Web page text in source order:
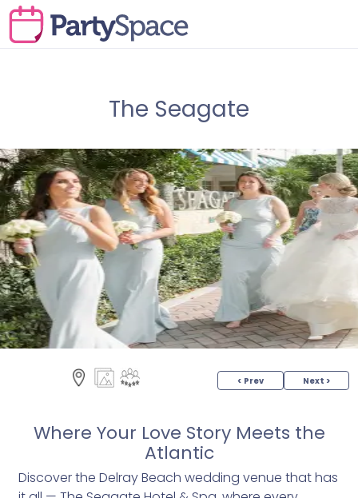
The Seagate
< Prev Next >
Where Your Love Story Meets the
Atlantic
Discover the Delray Beach wedding venue that has